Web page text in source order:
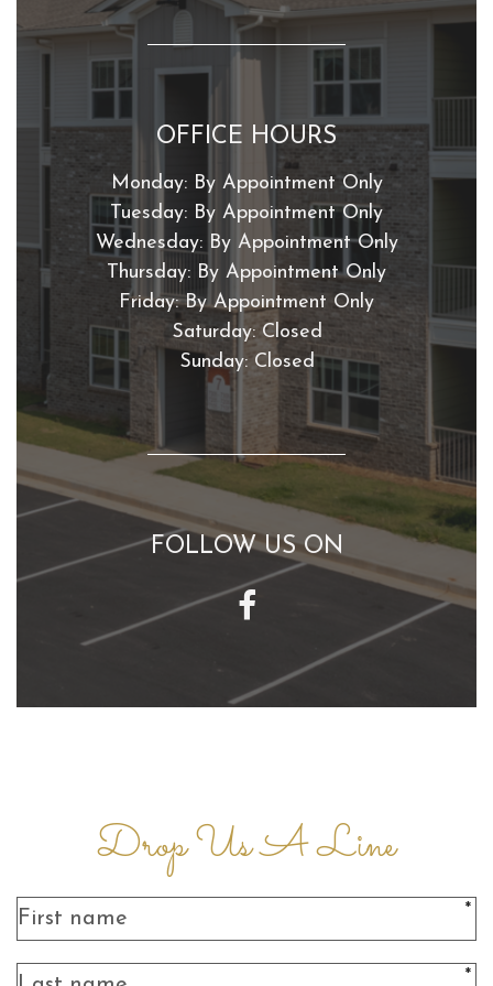
OFFICE HOURS
Monday:By Appointment Only
Tuesday: By Appointment Only
Wednesday:By Appointment Only
Thursday: By Appointment Only
Friday:By Appointment Only
Saturday:Closed
Sunday:Closed
FOLLOW US ON
Drop Us A Line
*
*